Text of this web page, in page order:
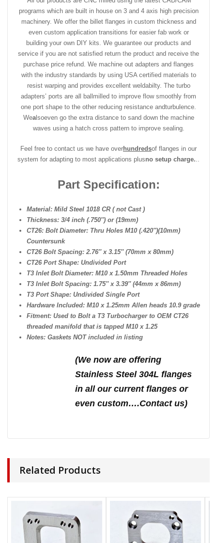
programs which are built in house on 3 and 4 axis high precision
machinery. We offer the billet flanges in custom thickness and
even custom application transitions for easier fab work or
building your own DIY kits. We guarantee our products and
service if you are not satisfied return the product and receive the
purchase price refund. We machine out adapters and flanges
with the industry standards by using USA certified materials to
resist warping and provides excellent weldabilty. The turbo
adapters’ ports are all ballmilled to improve flow smoothly from
one port shape to the other reducing resistance andturbulence.
Wealsoeven go the extra distance to sand down the machine
waves using a hatch cross pattern to improve sealing.
Feel free to contact us we have overhundredsof flanges in our
system for adapting to most applications plusno setup charge...
Part Specification:
Material: Mild Steel 1018 CR ( not Cast )
Thickness: 3/4 inch (.750″) or (19mm)
CT26: Bolt Diameter: Thru Holes M10 (.420″)(10mm)
Countersunk
CT26 Bolt Spacing: 2.76″ x 3.15″ (70mm x 80mm)
CT26 Port Shape: Undivided Port
T3 Inlet Bolt Diameter: M10 x 1.50mm Threaded Holes
T3 Inlet Bolt Spacing: 1.75″ x 3.39″ (44mm x 86mm)
T3 Port Shape: Undivided Single Port
Hardware Included: M10 x 1.25mm Allen heads 10.9 grade
Fitment: Used to Bolt a T3 Turbocharger to OEM CT26
threaded manifold that is tapped M10 x 1.25
Notes: Gaskets NOT included in listing
(We now are offering
Stainless Steel 304L flanges
in all our current flanges or
even custom….Contact us)
Related Products